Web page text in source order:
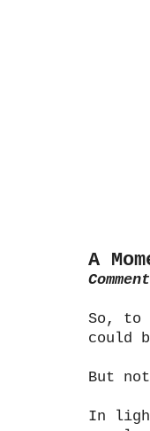
A
So, to
could
But
In